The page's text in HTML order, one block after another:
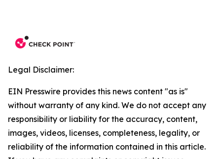
Legal Disclaimer:
EIN Presswire provides this news content "as is"
without warranty of any kind. We do not accept any
responsibility or liability for the accuracy, content,
images, videos, licenses, completeness, legality, or
reliability of the information contained in this article.